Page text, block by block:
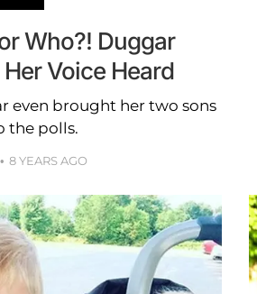
Who?! Duggar
Voice Heard
even brought her two sons
the polls.
8 YEARS AGO